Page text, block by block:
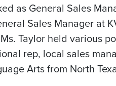
as General Sales
Sales Manager at
Taylor held various
rep, local sales
Arts from North